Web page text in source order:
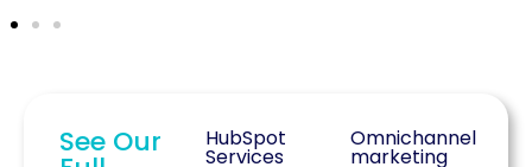
See Our HubSpot
Services
Omnichannel
marketing